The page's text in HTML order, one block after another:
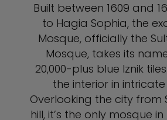
Built between 1609 and
to Hagia Sophia, the
Mosque, officially the
Mosque, takes its
20,000-plus blue Iznik
the interior in
Overlooking the city from
hill, it’s the only mosque